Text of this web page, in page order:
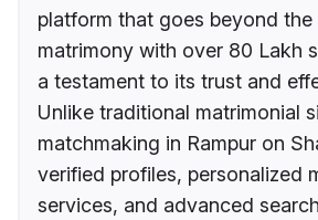
platform that goes beyond
matrimony with over 80 Lakh
a testament to its trust and
Unlike traditional matrimonial
matchmaking in Rampur on
verified profiles, personalized
services, and advanced